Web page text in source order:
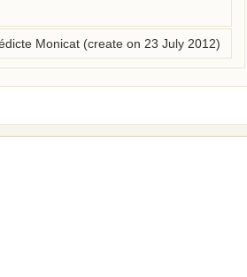
Monicat (create on 23 July 2012)